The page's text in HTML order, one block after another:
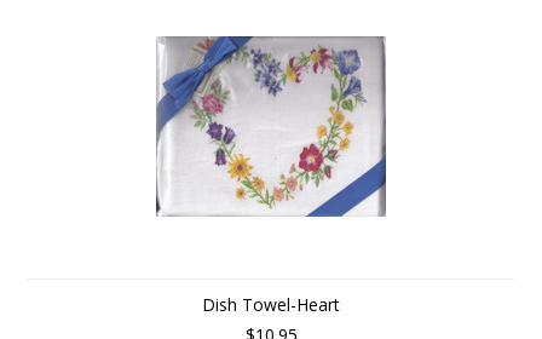
Dish Towel-Heart